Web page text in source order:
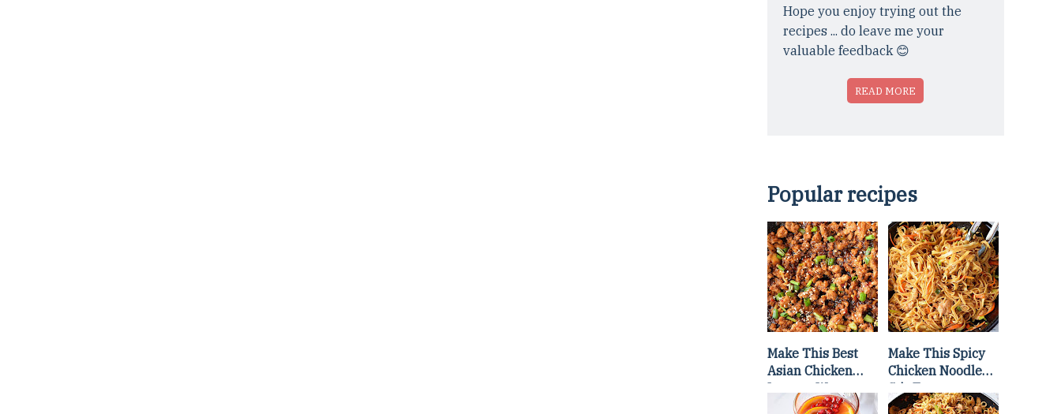
Hope you enjoy trying out the
recipes ... do leave me your
valuable feedback 😊
READ MORE
Popular recipes
Make This Best
Asian Chicken
Lettuce Wraps
Recipe
Make This Spicy
Chicken Noodle
Stir Fry